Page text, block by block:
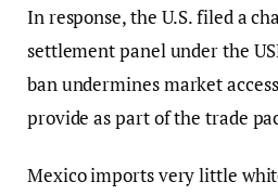
In response, the U.S. filed a
settlement panel under the
ban undermines market
provide as part of the trade
Mexico imports very little